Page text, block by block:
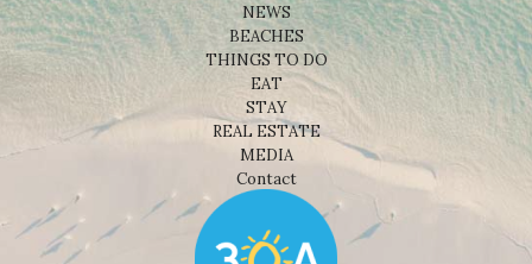
NEWS
BEACHES
THINGS TO DO
EAT
STAY
REAL ESTATE
MEDIA
Contact